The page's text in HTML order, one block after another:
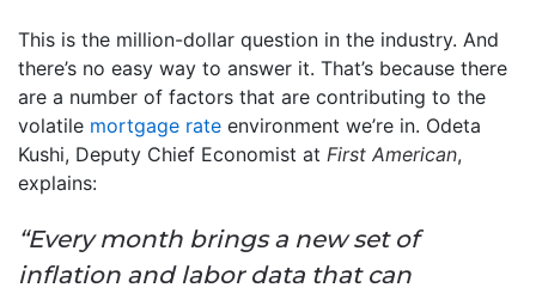
This is the million-dollar question in the industry. And
there’s no easy way to answer it. That’s because there
are a number of factors that are contributing to the
volatile mortgage rate environment we’re in. Odeta
Kushi, Deputy Chief Economist at First American,
explains:
“Every month brings a new set of
inflation and labor data that can